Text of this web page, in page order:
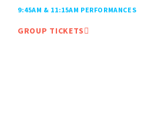
9:45AM & 11:15AM PERFORMANCES
GROUP TICKETS